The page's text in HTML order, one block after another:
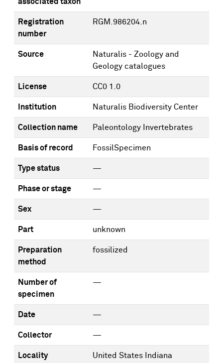
Registration
number
RGM.986204.n
Source
Naturalis - Zoology and
Geology catalogues
License CC0 1.0
Institution Naturalis Biodiversity Center
Collection name Paleontology Invertebrates
Basis of record FossilSpecimen
Type status —
Phase or stage —
Sex —
Part unknown
Preparation
method
fossilized
Number of
specimen
—
Date —
Collector —
Locality
United States Indiana